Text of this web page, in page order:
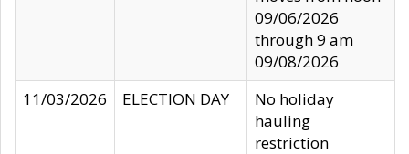
09/06/2026
through 9 am
09/08/2026
11/03/2026
ELECTION DAY
No holiday
hauling
restriction